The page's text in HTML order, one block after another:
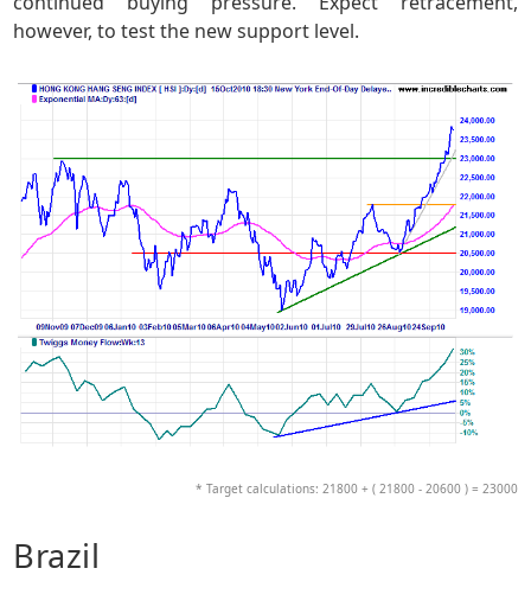
however, to test the new support level.
* Target calculations: 21800 + ( 21800 - 20600 ) = 23000
Brazil